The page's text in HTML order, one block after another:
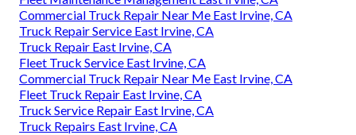
Commercial Truck Repair Near Me East Irvine, CA
Truck Repair Service East Irvine, CA
Truck Repair East Irvine, CA
Fleet Truck Service East Irvine, CA
Commercial Truck Repair Near Me East Irvine, CA
Fleet Truck Repair East Irvine, CA
Truck Service Repair East Irvine, CA
Truck Repairs East Irvine, CA